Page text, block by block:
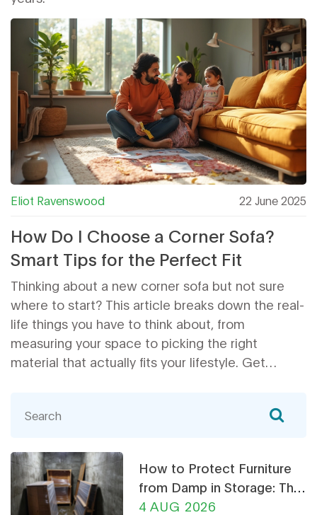
Eliot Ravenswood 22 June 2025
How Do I Choose a Corner Sofa?
Smart Tips for the Perfect Fit
Thinking about a new corner sofa but not sure
where to start? This article breaks down the real-
life things you have to think about, from
measuring your space to picking the right
material that actually fits your lifestyle. Get
avoid common corner sofa mistakes. Choose the
money or your weekend.
How to Protect Furniture
from Damp in Storage: The
Ultimate Guide
4 AUG 2026